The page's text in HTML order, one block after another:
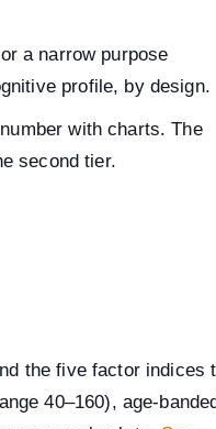
a narrow purpose
profile, by design.
with charts. The
second tier.
the five factor indices
40–160), age-